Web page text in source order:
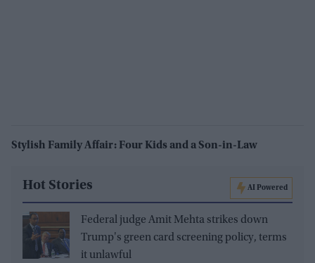
Stylish Family Affair: Four Kids and a Son-in-Law
Hot Stories AI Powered
Federal judge Amit Mehta strikes down
Trump's green card screening policy, terms
it unlawful